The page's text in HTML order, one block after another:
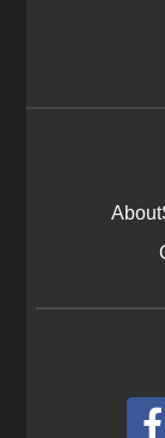
About